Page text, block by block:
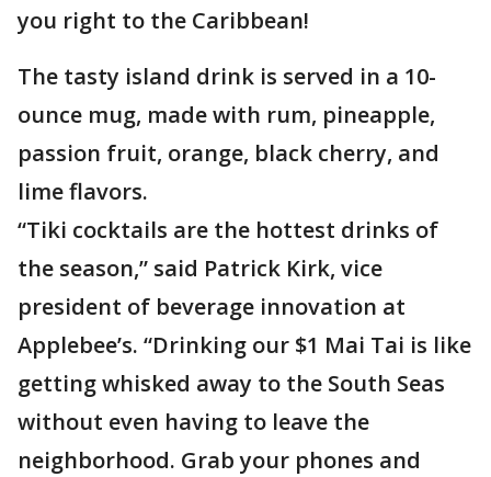
you right to the Caribbean!
The tasty island drink is served in a 10-
ounce mug, made with rum, pineapple,
passion fruit, orange, black cherry, and
lime flavors.
“Tiki cocktails are the hottest drinks of
the season,” said Patrick Kirk, vice
president of beverage innovation at
Applebee’s. “Drinking our $1 Mai Tai is like
getting whisked away to the South Seas
without even having to leave the
neighborhood. Grab your phones and